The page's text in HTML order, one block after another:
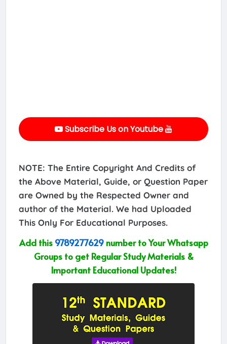
Subscribe Us on Youtube
NOTE: The Entire Copyright And Credits of
the Above Material, Guide, or Question Paper
are Owned by the Respected Owner and
author of the Material. We had Uploaded
This Only For Educational Purposes.
Add this 9789277629number to Your Whatsapp
Groups to get Regular Study Materials &
Important Educational Updates!